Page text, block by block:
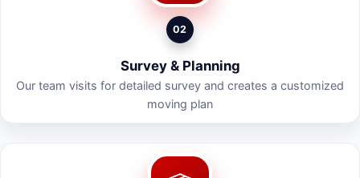
02
Survey & Planning
Our team visits for detailed survey and creates a customized
moving plan